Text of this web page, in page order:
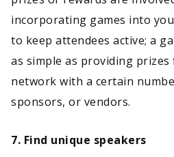
incorporating games into
to keep attendees active; a
as simple as providing
network with a certain
sponsors, or vendors.
7. Find unique speakers